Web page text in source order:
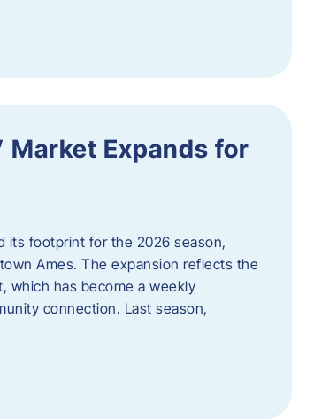
Market Expands for
its footprint for the 2026 season,
Ames. The expansion reflects the
which has become a weekly
connection. Last season,